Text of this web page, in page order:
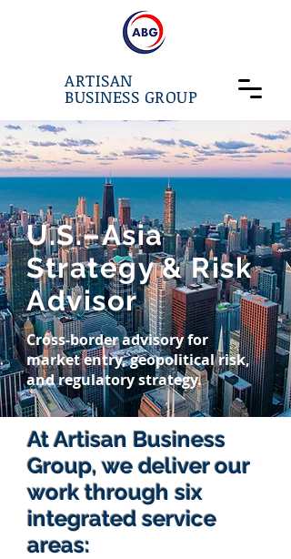
ARTISAN
BUSINESS GROUP
U.S.–Asia
Strategy & Risk
Advisor
Cross-border advisory for
market entry, geopolitical risk,
and regulatory strategy.
At Artisan Business
Group, we deliver our
work through six
integrated service
areas: